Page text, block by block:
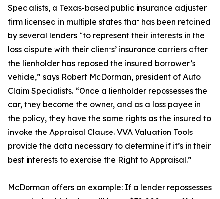
Specialists, a Texas-based public insurance adjuster
firm licensed in multiple states that has been retained
by several lenders “to represent their interests in the
loss dispute with their clients’ insurance carriers after
the lienholder has reposed the insured borrower’s
vehicle,” says Robert McDorman, president of Auto
Claim Specialists. “Once a lienholder repossesses the
car, they become the owner, and as a loss payee in
the policy, they have the same rights as the insured to
invoke the Appraisal Clause. VVA Valuation Tools
provide the data necessary to determine if it’s in their
best interests to exercise the Right to Appraisal.”
McDorman offers an example: If a lender repossesses